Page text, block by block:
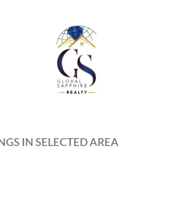
IN SELECTED AREA